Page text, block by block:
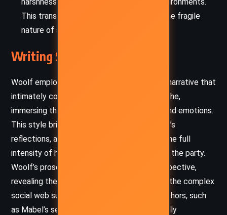
This transience of happiness speaks to the fragile
nature of self-worth.
Writing Style and Tone
Woolf employs a stream-of-consciousness narrative that
intimately connects readers to Mabel’s psyche,
immersing them in her oscillating thoughts and emotions.
This style brings a raw authenticity to Mabel’s
reflections, allowing readers to experience the full
intensity of her insecurities as she navigates the party.
Woolf’s prose is richly descriptive and introspective,
revealing the layers of Mabel’s inner life and the complex
social web surrounding her. Her use of metaphors, such
as Mabel’s self-comparison to a fly, powerfully